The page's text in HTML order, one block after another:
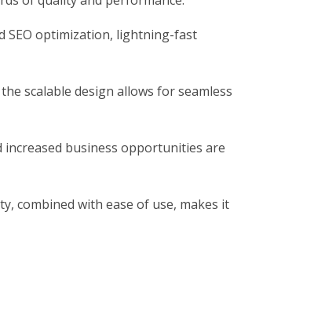
SEO optimization, lightning-fast
scalable design allows for seamless
increased business opportunities are
combined with ease of use, makes it